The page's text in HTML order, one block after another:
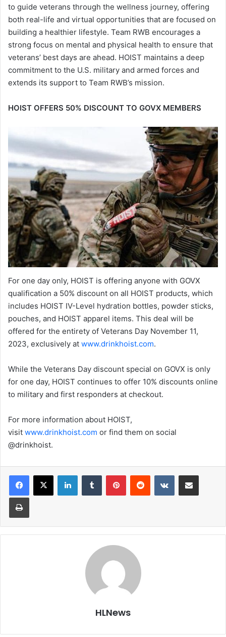
to guide veterans through the wellness journey, offering
both real-life and virtual opportunities that are focused on
building a healthier lifestyle. Team RWB encourages a
strong focus on mental and physical health to ensure that
veterans’ best days are ahead. HOIST maintains a deep
commitment to the U.S. military and armed forces and
extends its support to Team RWB’s mission.
HOIST OFFERS 50% DISCOUNT TO GOVX MEMBERS
For one day only, HOIST is offering anyone with GOVX
qualification a 50% discount on all HOIST products, which
includes HOIST IV-Level hydration bottles, powder sticks,
pouches, and HOIST apparel items. This deal will be
offered for the entirety of Veterans Day November 11,
2023, exclusively at www.drinkhoist.com.
While the Veterans Day discount special on GOVX is only
for one day, HOIST continues to offer 10% discounts online
to military and first responders at checkout.
For more information about HOIST,
visit www.drinkhoist.com or find them on social
@drinkhoist.
LinkedInTumblr PinterestReddit VKontakteShare via Email
Print
HLNews